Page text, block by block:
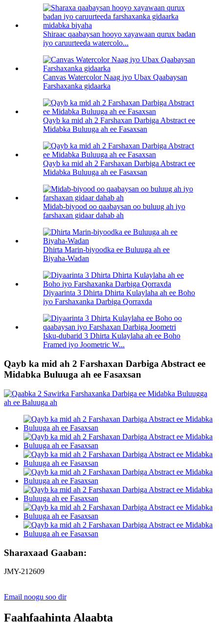
Shiraac qaabaysan hooyo xayawaan qurux badan
iyo caruurteeda watercolo...
Canvas Watercolor Naag iyo Ubax Qaabaysan
Farshaxanka gidaarka
Qayb ka mid ah 2 Farshaxan Darbiga Abstract ee
Midabka Buluuga ah ee Fasaxsan
Qayb ka mid ah 2 Farshaxan Darbiga Abstract ee
Midabka Buluuga ah ee Fasaxsan
Midab-biyood oo qaabaysan oo buluug ah iyo
farshaxan gidaar dahab ah
Dhirta Marin-biyoodka ee Buluuga ah ee
Biyaha-Wadan
Diyaarinta 3 Dhirta Dhirta Kulaylaha ah ee Boho
iyo Farshaxanka Darbiga Qorraxda
Isku-dubarid 3 Dhirta Kulaylaha ah ee Boho
Framed iyo Joometric W...
Qayb ka mid ah 2 Farshaxan Darbiga Abstract ee
Midabka Buluuga ah ee Fasaxsan
Sharaxaad Gaaban:
JMY-212609
Email noogu soo dir
Faahfaahinta Alaabta